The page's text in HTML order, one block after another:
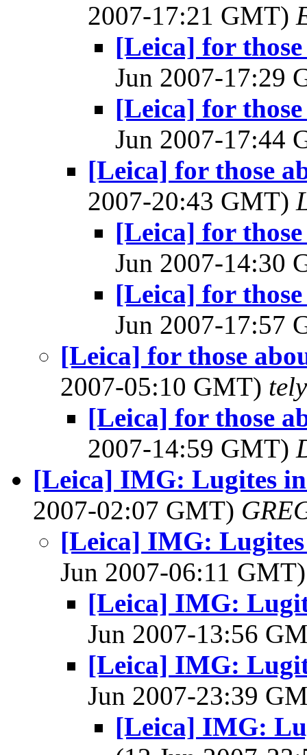
2007-17:21 GMT)
[Leica] for
Jun 2007-17:29
[Leica] for
Jun 2007-17:44
[Leica] for those
2007-20:43 GMT)
[Leica] for
Jun 2007-14:30
[Leica] for
Jun 2007-17:57
[Leica] for those
2007-05:10 GMT)
[Leica] for those
2007-14:59 GMT)
[Leica] IMG: Lugites
2007-02:07 GMT)
[Leica] IMG:
Jun 2007-06:11
[Leica] IMG:
Jun 2007-13:56
[Leica] IMG:
Jun 2007-23:39
[Leica] IMG: